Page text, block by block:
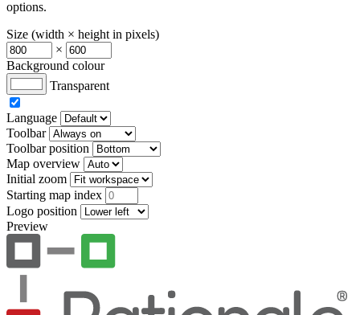
options.
Size (width × height in pixels)
×
Background colour
Transparent
Language
Toolbar
Toolbar position
Map overview
Initial zoom
Starting map index
Logo position
Preview